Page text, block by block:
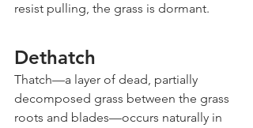
resist pulling, the grass is dormant.
Dethatch
Thatch—a layer of dead, partially
decomposed grass between the grass
roots and blades—occurs naturally in